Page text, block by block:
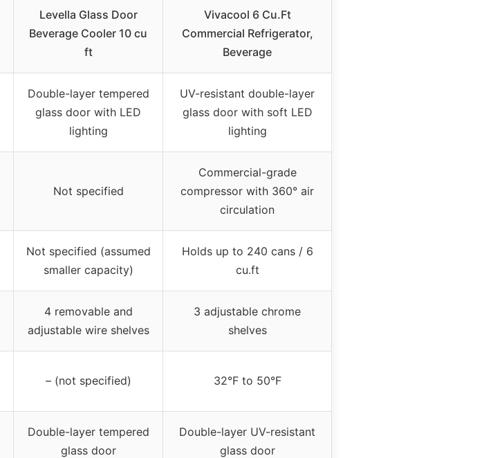
Levella Glass Door
Beverage Cooler 10 cu
ft
Vivacool 6 Cu.Ft
Commercial Refrigerator,
Beverage
Double-layer tempered
glass door with LED
lighting
UV-resistant double-layer
glass door with soft LED
lighting
Not specified
Commercial-grade
compressor with 360° air
circulation
Not specified (assumed
smaller capacity)
Holds up to 240 cans / 6
cu.ft
4 removable and
adjustable wire shelves
3 adjustable chrome
shelves
– (not specified) 32°F to 50°F
Double-layer tempered
glass door
Double-layer UV-resistant
glass door